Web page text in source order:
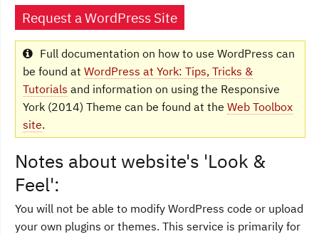
Request a WordPress Site
Full documentation on how to use WordPress can
be found at WordPress at York: Tips, Tricks &
Tutorials and information on using the Responsive
York (2014) Theme can be found at the Web Toolbox
site.
Notes about website's 'Look &
Feel':
You will not be able to modify WordPress code or upload
your own plugins or themes. This service is primarily for